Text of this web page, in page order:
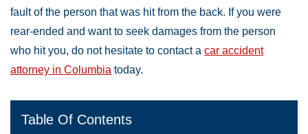
fault of the person that was hit from the back. If you were
rear-ended and want to seek damages from the person
who hit you, do not hesitate to contact a car accident
attorney in Columbia today.
Table Of Contents